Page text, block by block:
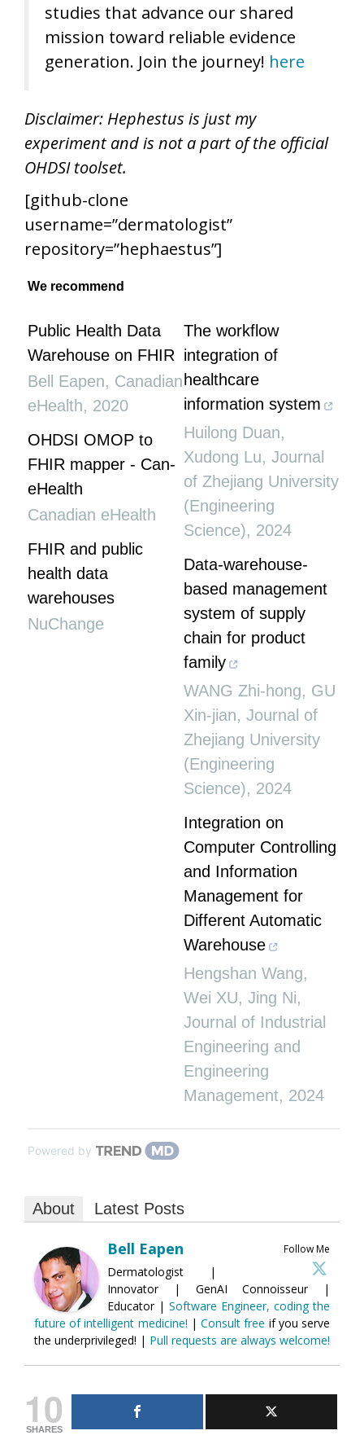
studies that advance our shared
mission toward reliable evidence
generation. Join the journey! here
Disclaimer: Hephestus is just my
experiment and is not a part of the official
OHDSI toolset.
[github-clone
username=”dermatologist”
repository=”hephaestus”]
We recommend
Public Health Data
Warehouse on FHIR
Bell Eapen, Canadian
eHealth, 2020
OHDSI OMOP to
FHIR mapper - Can-
eHealth
Canadian eHealth
FHIR and public
health data
warehouses
NuChange
The workflow
integration of
healthcare
information system
Huilong Duan,
Xudong Lu, Journal
of Zhejiang University
(Engineering
Science), 2024
Data-warehouse-
based management
system of supply
chain for product
family
WANG Zhi-hong, GU
Xin-jian, Journal of
Zhejiang University
(Engineering
Science), 2024
Integration on
Computer Controlling
and Information
Management for
Different Automatic
Warehouse
Hengshan Wang,
Wei XU, Jing Ni,
Journal of Industrial
Engineering and
Engineering
Management, 2024
Powered by
About Latest Posts
Follow Me
Bell Eapen
Dermatologist |
Innovator | GenAI Connoisseur |
Educator | Software Engineer, coding the
future of intelligent medicine! |Consult free if you serve
the underprivileged! | Pull requests are always welcome!
10
SHARES